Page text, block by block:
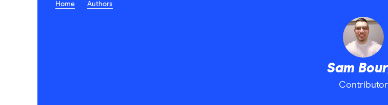
Home Authors
Sam
Contributor